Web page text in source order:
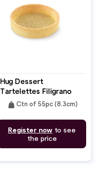
Hug Dessert
Tartelettes Filigrano
Butter Round 8.3cm
weight Ctn of 55pc (8.3cm)
Register now to see
the price